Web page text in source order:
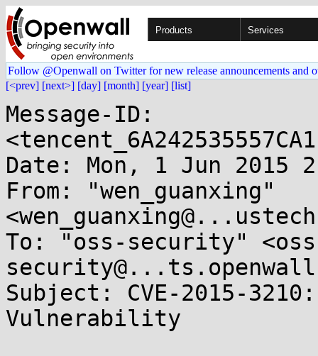
Products Services
Follow @Openwall on Twitter for new release announcements and
[<prev] [next>] [day] [month] [year] [list]
Message-ID:
Date: Mon, 1 Jun 2015
From: "wen_guanxing"
To: "oss-security"
Subject: CVE-2015-
Vulnerability